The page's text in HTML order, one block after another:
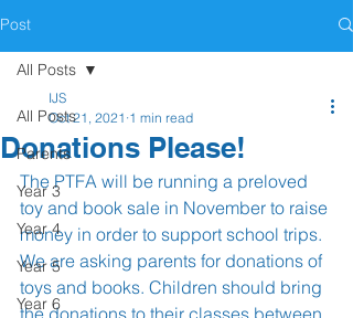
Post
All Posts
Parents
Year 3
Year 4
Year 5
Year 6
All Posts
Donations Please!
IJS
Oct 21, 2021 1 min read
The PTFA will be running a preloved
toy and book sale in November to raise
money in order to support school trips.
We are asking parents for donations of
toys and books. Children should bring
the donations to their classes between